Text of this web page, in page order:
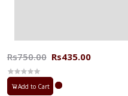
Rs750.00 Rs435.00
Add to Cart